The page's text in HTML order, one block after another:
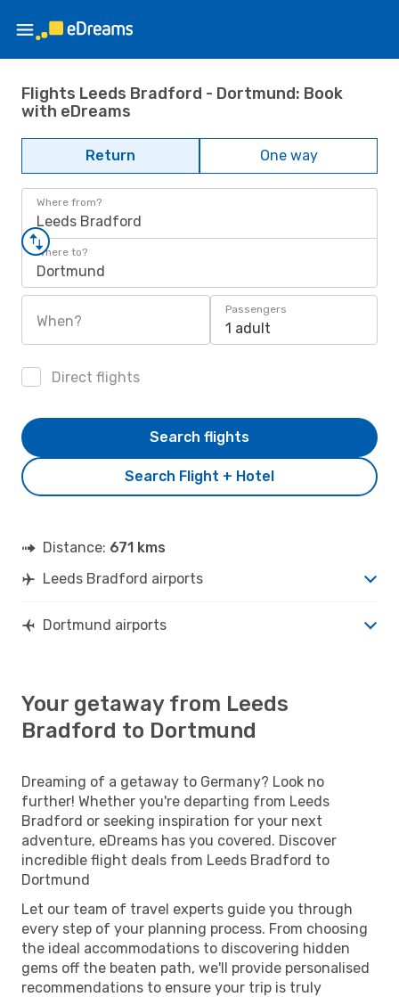
Flights Leeds Bradford - Dortmund: Book
with eDreams
Return One way
Where from?
Leeds Bradford
Where to?
Dortmund
When?
Passengers
1 adult
Direct flights
Search Flight + Hotel
Search flights
Distance: 671 kms
Leeds Bradford airports
Dortmund airports
Your getaway from Leeds
Bradford to Dortmund
Dreaming of a getaway to Germany? Look no
further! Whether you're departing from Leeds
Bradford or seeking inspiration for your next
adventure, eDreams has you covered. Discover
incredible flight deals from Leeds Bradford to
Dortmund
Let our team of travel experts guide you through
every step of your planning process. From choosing
the ideal accommodations to discovering hidden
gems off the beaten path, we'll provide personalised
recommendations to ensure your trip is truly